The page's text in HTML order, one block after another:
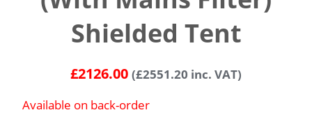
Shielded Tent
£2126.00 (£2551.20 inc. VAT)
Available on back-order